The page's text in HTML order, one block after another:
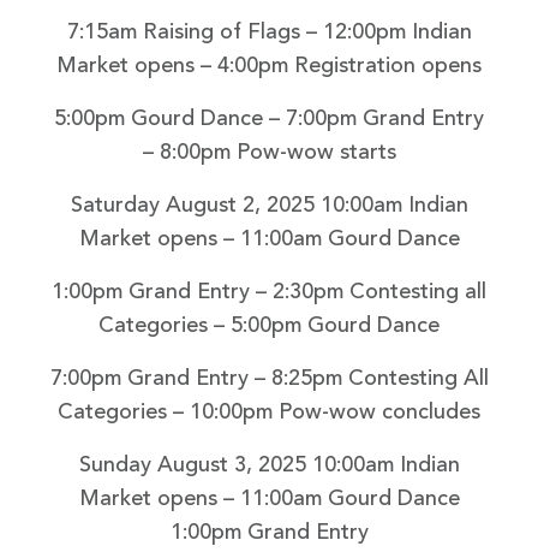
7:15am Raising of Flags – 12:00pm Indian
Market opens – 4:00pm Registration opens
5:00pm Gourd Dance – 7:00pm Grand Entry
– 8:00pm Pow-wow starts
Saturday August 2, 202510:00am Indian
Market opens – 11:00am Gourd Dance
1:00pm Grand Entry – 2:30pm Contesting all
Categories – 5:00pm Gourd Dance
7:00pm Grand Entry – 8:25pm Contesting All
Categories – 10:00pm Pow-wow concludes
Sunday August 3, 202510:00am Indian
Market opens – 11:00am Gourd Dance
1:00pm Grand Entry